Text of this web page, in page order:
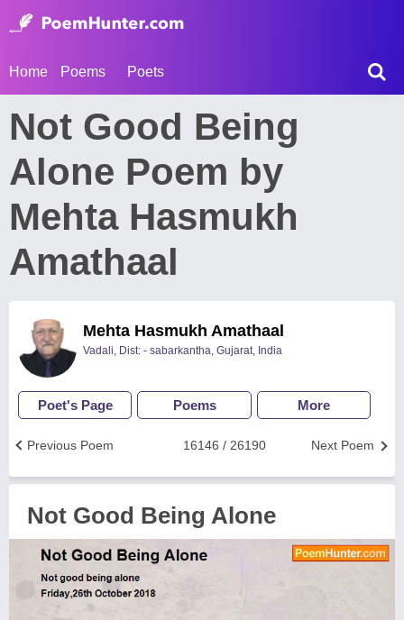
Home Poems Poets
Not Good Being
Alone Poem by
Mehta Hasmukh
Amathaal
Mehta Hasmukh Amathaal
Vadali, Dist: - sabarkantha, Gujarat, India
Poet's Page Poems More
Next Poem
16146 / 26190
Previous Poem
Not Good Being Alone